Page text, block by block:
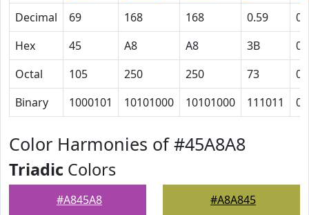
Decimal
69 168 168 0.59
0
Hex
45 A8 A8 3B
0
Octal
105 250 250 73
0
Binary
1000101 10101000 10101000 111011 0
Color Harmonies of #45A8A8
Triadic Colors
#A845A8 #A8A845